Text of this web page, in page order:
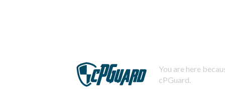
You are here
cPGuard.